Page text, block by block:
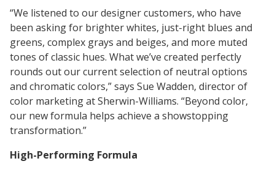
Innovation
Innovation
Culture
Social
Imprint
Governance
&
Ethics
Social
Media
Directory
Sales
Manufacturing
and
Distribution
Job
Search
All
Jobs
Annual
Reports
&
Proxy
Statements
Releases
Stock
Information
“We listened to our designer customers, who have
been asking for brighter whites, just-right blues and
greens, complex grays and beiges, and more muted
tones of classic hues. What we’ve created perfectly
rounds out our current selection of neutral options
and chromatic colors,” says Sue Wadden, director of
color marketing at Sherwin-Williams. “Beyond color,
our new formula helps achieve a showstopping
transformation.”
High-Performing Formula